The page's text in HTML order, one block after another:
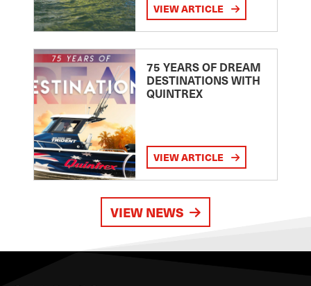
VIEW ARTICLE
75 YEARS OF DREAM
DESTINATIONS WITH
QUINTREX
VIEW ARTICLE
VIEW NEWS